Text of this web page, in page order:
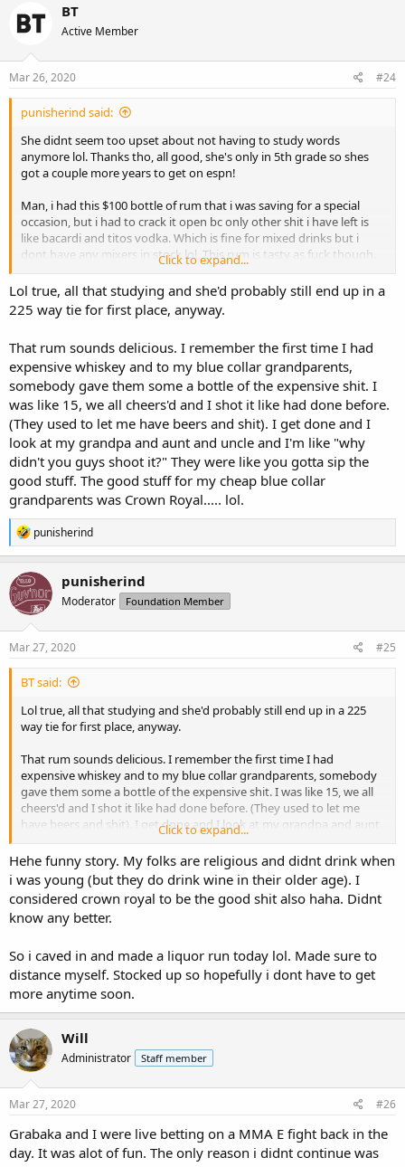
t
n
s
BT
Active Member
Mar 26, 2020 #24
punisherind said:
She didnt seem too upset about not having to study words
anymore lol. Thanks tho, all good, she's only in 5th grade so shes
got a couple more years to get on espn!
Man, i had this $100 bottle of rum that i was saving for a special
occasion, but i had to crack it open bc only other shit i have left is
like bacardi and titos vodka. Which is fine for mixed drinks but i
dont have any mixers in stock lol. This rum is tasty as fuck though.
Been sipping it real slow but its gonna be finished tonight me
thinks. Gonna have a dilemma...
Click to expand...
Lol true, all that studying and she'd probably still end up in a
225 way tie for first place, anyway.
That rum sounds delicious. I remember the first time I had
expensive whiskey and to my blue collar grandparents,
somebody gave them some a bottle of the expensive shit. I
was like 15, we all cheers'd and I shot it like had done before.
(They used to let me have beers and shit). I get done and I
look at my grandpa and aunt and uncle and I'm like "why
didn't you guys shoot it?" They were like you gotta sip the
good stuff. The good stuff for my cheap blue collar
grandparents was Crown Royal..... lol.
R
e
a
c
t
i
o
n
s
punisherind
punisherind
Moderator Foundation Member
Mar 27, 2020 #25
BT said:
Lol true, all that studying and she'd probably still end up in a 225
way tie for first place, anyway.
That rum sounds delicious. I remember the first time I had
expensive whiskey and to my blue collar grandparents, somebody
gave them some a bottle of the expensive shit. I was like 15, we all
cheers'd and I shot it like had done before. (They used to let me
have beers and shit). I get done and I look at my grandpa and aunt
and uncle and I'm like "why didn't you guys shoot it?" They were
like you gotta sip the good stuff. The good stuff for my cheap blue
collar grandparents was Crown Royal..... lol.
Click to expand...
Hehe funny story. My folks are religious and didnt drink when
i was young (but they do drink wine in their older age). I
considered crown royal to be the good shit also haha. Didnt
know any better.
So i caved in and made a liquor run today lol. Made sure to
distance myself. Stocked up so hopefully i dont have to get
more anytime soon.
Will
Administrator Staff member
Mar 27, 2020 #26
Grabaka and I were live betting on a MMA E fight back in the
day. It was alot of fun. The only reason i didnt continue was